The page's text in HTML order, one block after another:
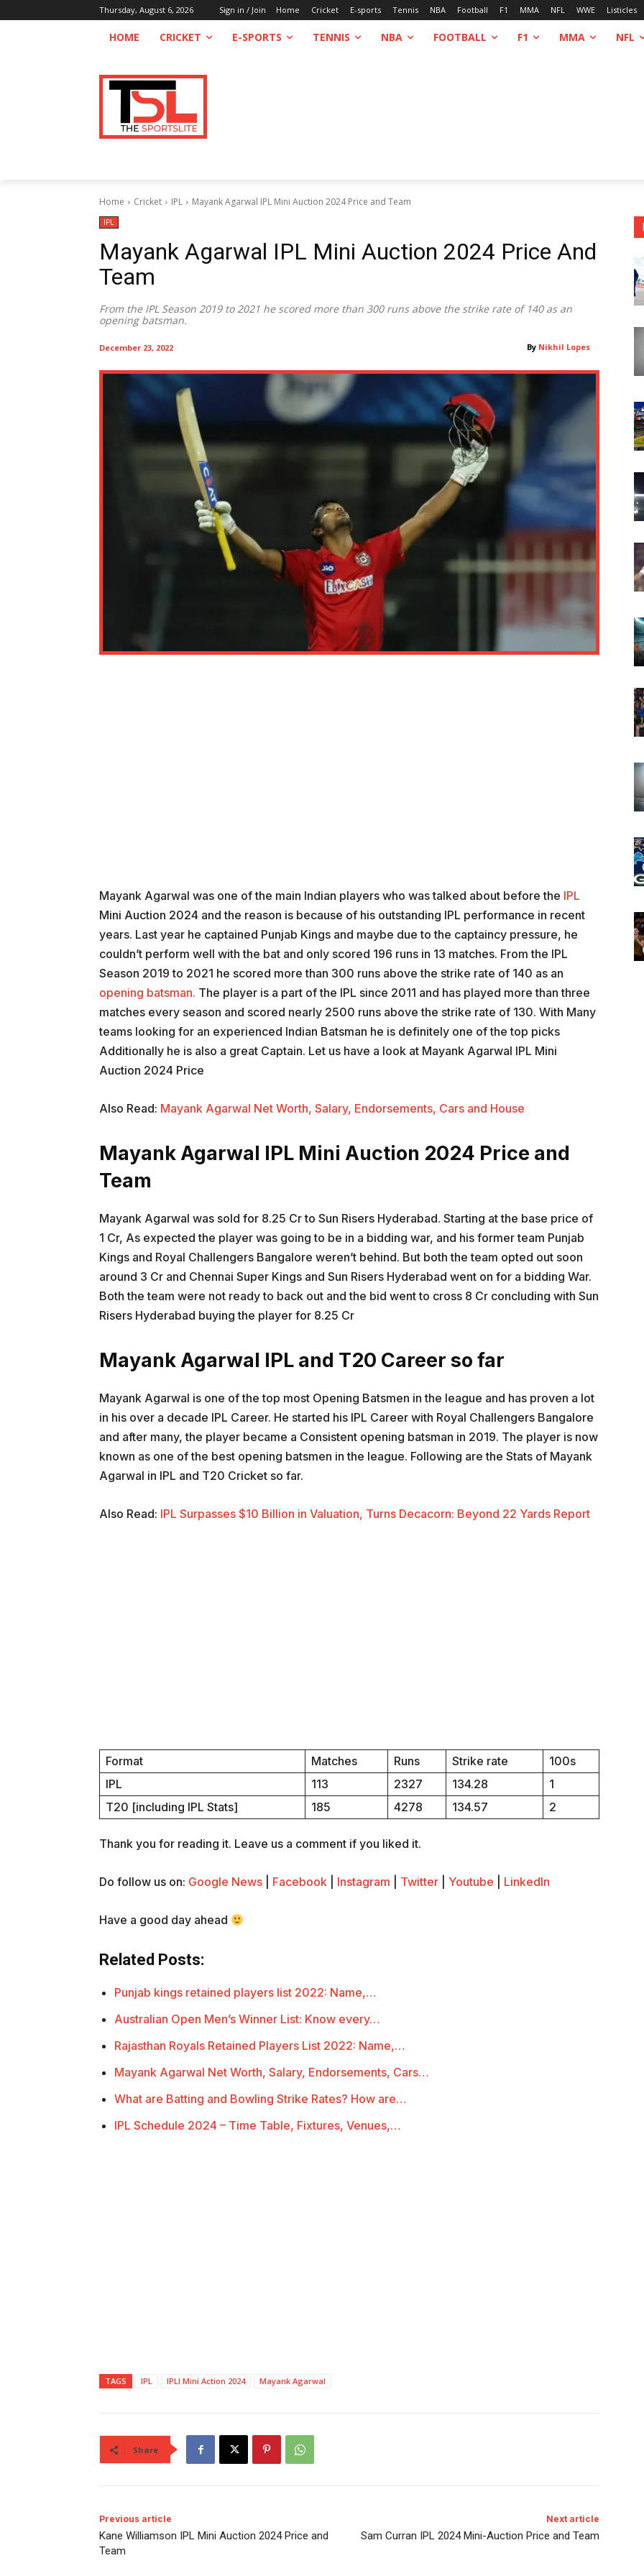
Thursday, August 6, 2026 Sign in / Join Home Cricket E-sports Tennis NBA Football F1 MMA NFL WWE Listicles
HOME CRICKET E-SPORTS TENNIS NBA FOOTBALL F1 MMA NFL
Home Cricket IPL Mayank Agarwal IPL Mini Auction 2024 Price and Team
IPL
Mayank Agarwal IPL Mini Auction 2024 Price And
Team
From the IPL Season 2019 to 2021 he scored more than 300 runs above the strike rate of 140 as an
opening batsman.
By Nikhil Lopes
December 23, 2022
Mayank Agarwal was one of the main Indian players who was talked about before the IPL
Mini Auction 2024 and the reason is because of his outstanding IPL performance in recent
years. Last year he captained Punjab Kings and maybe due to the captaincy pressure, he
couldn’t perform well with the bat and only scored 196 runs in 13 matches. From the IPL
Season 2019 to 2021 he scored more than 300 runs above the strike rate of 140 as an
opening batsman. The player is a part of the IPL since 2011 and has played more than three
matches every season and scored nearly 2500 runs above the strike rate of 130. With Many
teams looking for an experienced Indian Batsman he is definitely one of the top picks
Additionally he is also a great Captain. Let us have a look at Mayank Agarwal IPL Mini
Auction 2024 Price
Also Read: Mayank Agarwal Net Worth, Salary, Endorsements, Cars and House
Mayank Agarwal IPL Mini Auction 2024 Price and
Team
Mayank Agarwal was sold for 8.25 Cr to Sun Risers Hyderabad. Starting at the base price of
1 Cr, As expected the player was going to be in a bidding war, and his former team Punjab
Kings and Royal Challengers Bangalore weren’t behind. But both the team opted out soon
around 3 Cr and Chennai Super Kings and Sun Risers Hyderabad went on for a bidding War.
Both the team were not ready to back out and the bid went to cross 8 Cr concluding with Sun
Risers Hyderabad buying the player for 8.25 Cr
Mayank Agarwal IPL and T20 Career so far
Mayank Agarwal is one of the top most Opening Batsmen in the league and has proven a lot
in his over a decade IPL Career. He started his IPL Career with Royal Challengers Bangalore
and after many, the player became a Consistent opening batsman in 2019. The player is now
known as one of the best opening batsmen in the league. Following are the Stats of Mayank
Agarwal in IPL and T20 Cricket so far.
Also Read: IPL Surpasses $10 Billion in Valuation, Turns Decacorn: Beyond 22 Yards Report
Format Matches Runs Strike rate
100s
IPL
113 2327 134.28
1
T20 [including IPL Stats]
185 4278 134.57 2
Thank you for reading it. Leave us a comment if you liked it.
Do follow us on: Google News Facebook Instagram Twitter Youtube LinkedIn
Have a good day ahead
Related Posts:
Punjab kings retained players list 2022: Name,…
Australian Open Men’s Winner List: Know every…
Rajasthan Royals Retained Players List 2022: Name,…
Mayank Agarwal Net Worth, Salary, Endorsements, Cars…
What are Batting and Bowling Strike Rates? How are…
IPL Schedule 2024 – Time Table, Fixtures, Venues,…
TAGS IPL IPLI Mini Action 2024 Mayank Agarwal
Share
Previous article
Kane Williamson IPL Mini Auction 2024 Price and
Team
Next article
Sam Curran IPL 2024 Mini-Auction Price and Team